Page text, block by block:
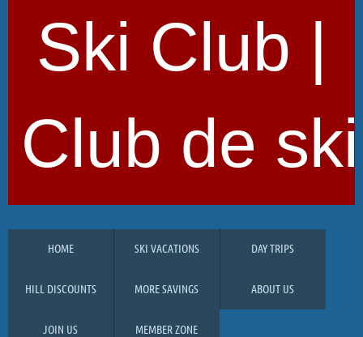
Ski Club |
Club de
HOME SKI VACATIONS DAY TRIPS
HILL DISCOUNTS MORE SAVINGS ABOUT US
JOIN US MEMBER ZONE